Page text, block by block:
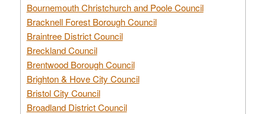
Bournemouth Christchurch and Poole Council
Bracknell Forest Borough Council
Braintree District Council
Breckland Council
Brentwood Borough Council
Brighton & Hove City Council
Bristol City Council
Broadland District Council